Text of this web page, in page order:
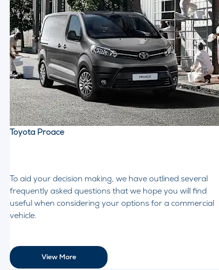
Toyota Proace
To aid your decision making, we have outlined several
frequently asked questions that we hope you will find
useful when considering your options for a commercial
vehicle.
View More